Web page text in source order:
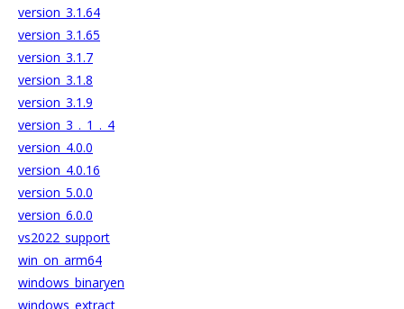
version_3.1.64
version_3.1.65
version_3.1.7
version_3.1.8
version_3.1.9
version_3_._1_._4
version_4.0.0
version_4.0.16
version_5.0.0
version_6.0.0
vs2022_support
win_on_arm64
windows_binaryen
windows_extract